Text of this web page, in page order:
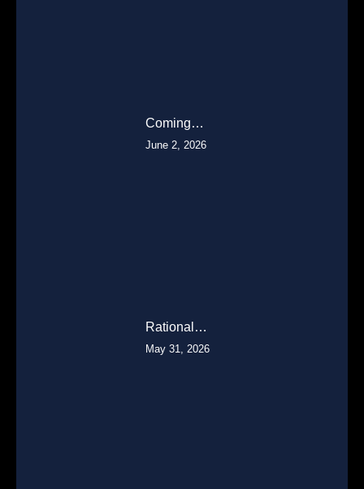
Coming…
June 2, 2026
Rational…
May 31, 2026